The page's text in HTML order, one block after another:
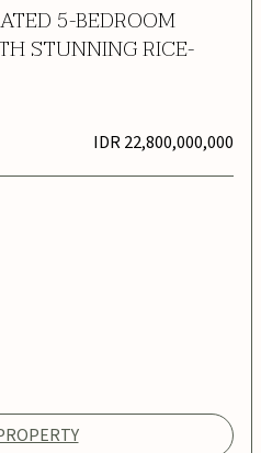
5-BEDROOM
STUNNING RICE-
IDR 22,800,000,000